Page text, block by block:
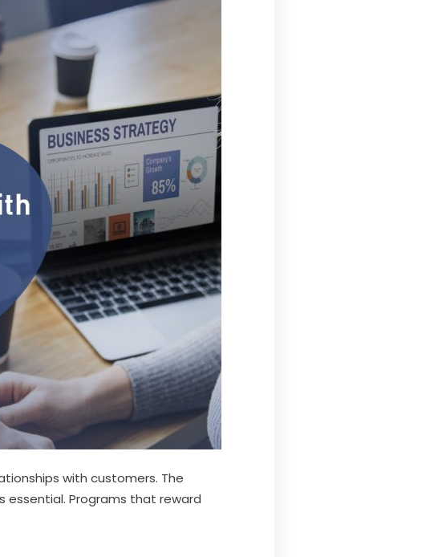
with customers. The
Programs that reward